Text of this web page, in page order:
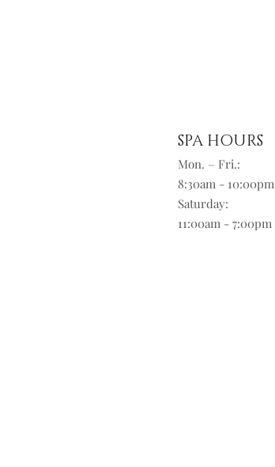
SPA HOURS
Mon. – Fri.:
8:30am - 10:00pm
Saturday:
11:00am - 7:00pm